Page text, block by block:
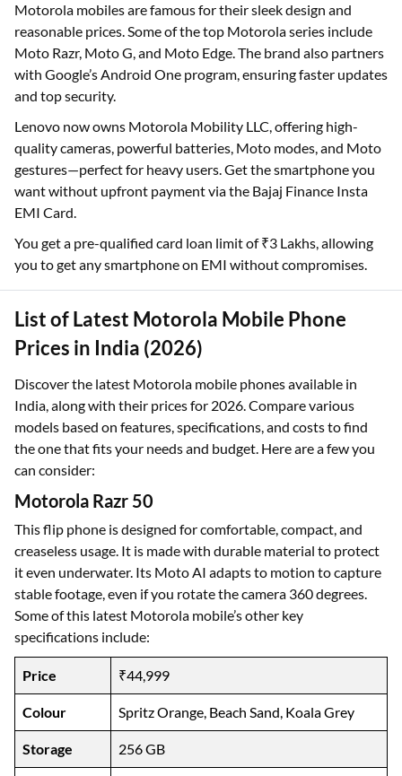
Motorola mobiles are famous for their sleek design and
reasonable prices. Some of the top Motorola series include
Moto Razr, Moto G, and Moto Edge. The brand also partners
with Google’s Android One program, ensuring faster updates
and top security.
Lenovo now owns Motorola Mobility LLC, offering high-
quality cameras, powerful batteries, Moto modes, and Moto
gestures—perfect for heavy users. Get the smartphone you
want without upfront payment via the Bajaj Finance Insta
EMI Card.
You get a pre-qualified card loan limit of ₹3 Lakhs, allowing
you to get any smartphone on EMI without compromises.
List of Latest Motorola Mobile Phone
Prices in India (2026)
Discover the latest Motorola mobile phones available in
India, along with their prices for 2026. Compare various
models based on features, specifications, and costs to find
the one that fits your needs and budget. Here are a few you
can consider:
Motorola Razr 50
This flip phone is designed for comfortable, compact, and
creaseless usage. It is made with durable material to protect
it even underwater. Its Moto AI adapts to motion to capture
stable footage, even if you rotate the camera 360 degrees.
Some of this latest Motorola mobile’s other key
specifications include:
Price ₹44,999
Colour Spritz Orange, Beach Sand, Koala Grey
Storage 256 GB